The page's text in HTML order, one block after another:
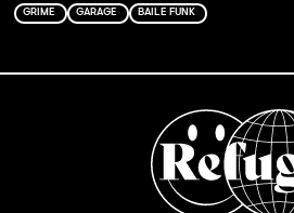
GRIME GARAGE BAILE FUNK